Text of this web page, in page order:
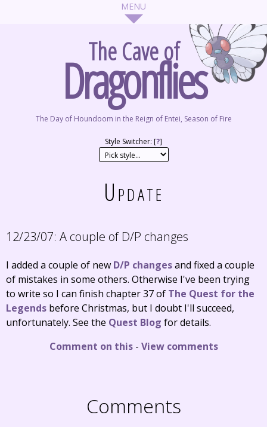
The Cave of
Dragonflies
The Day of Houndoom in the Reign of Entei, Season of Fire
Style Switcher: [?]
Update
12/23/07: A couple of D/P changes
I added a couple of new D/P changesand fixed a couple
of mistakes in some others. Otherwise I've been trying
to write so I can finish chapter 37 of The Quest for the
Legends before Christmas, but I doubt I'll succeed,
unfortunately. See the Quest Blog for details.
Comment on this- View comments
Comments